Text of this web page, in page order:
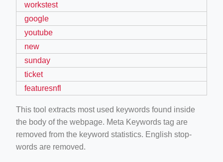
workstest
google
youtube
new
sunday
ticket
featuresnfl
This tool extracts most used keywords found inside
the body of the webpage. Meta Keywords tag are
removed from the keyword statistics. English stop-
words are removed.